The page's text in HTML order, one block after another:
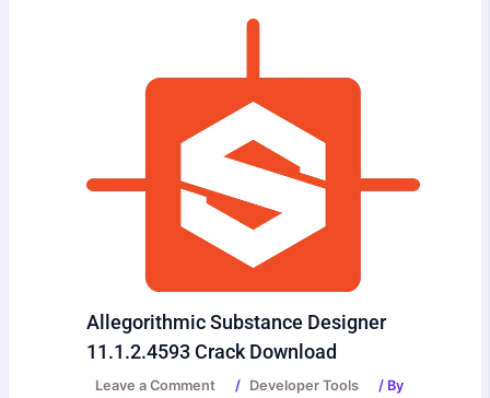
Allegorithmic Substance Designer
11.1.2.4593 Crack Download
Leave a Comment / Developer Tools
/ By